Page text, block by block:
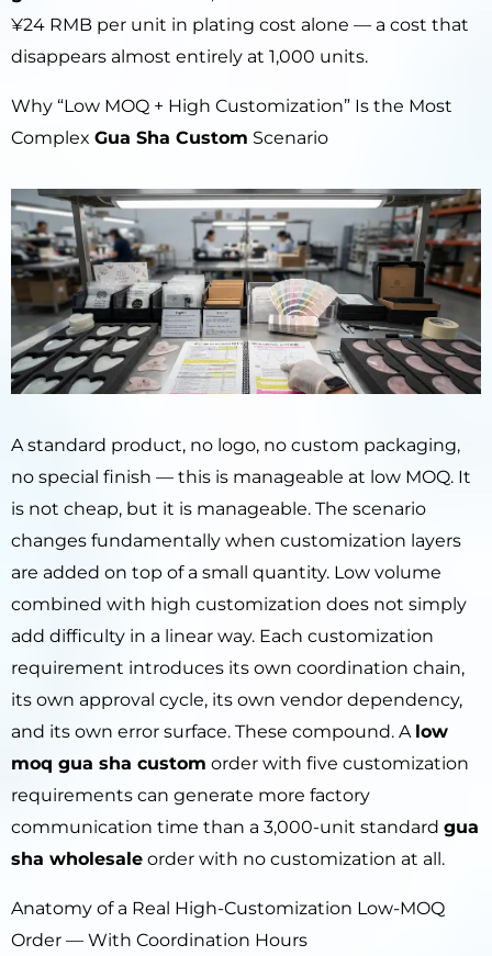
¥24 RMB per unit in plating cost alone — a cost that
disappears almost entirely at 1,000 units.
Why “Low MOQ + High Customization” Is the Most
Complex Gua Sha Custom Scenario
A standard product, no logo, no custom packaging,
no special finish — this is manageable at low MOQ. It
is not cheap, but it is manageable. The scenario
changes fundamentally when customization layers
are added on top of a small quantity. Low volume
combined with high customization does not simply
add difficulty in a linear way. Each customization
requirement introduces its own coordination chain,
its own approval cycle, its own vendor dependency,
and its own error surface. These compound. A low
moq gua sha custom order with five customization
requirements can generate more factory
communication time than a 3,000-unit standard gua
sha wholesale order with no customization at all.
Anatomy of a Real High-Customization Low-MOQ
Order — With Coordination Hours